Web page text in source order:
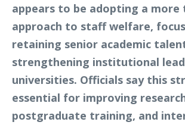
appears to be adopting a
approach to staff welfare,
retaining senior academic
strengthening institutional
universities. Officials say this
essential for improving
postgraduate training, and